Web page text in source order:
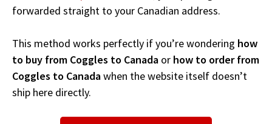
forwarded straight to your Canadian address.
This method works perfectly if you’re wondering how
to buy from Coggles to Canada or how to order from
Coggles to Canadawhen the website itself doesn’t
ship here directly.